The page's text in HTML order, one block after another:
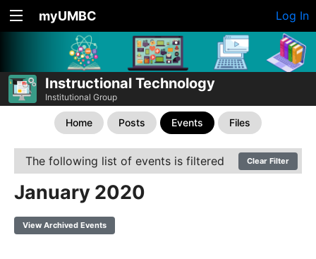
myUMBC Log In
Instructional Technology
Institutional Group
Home Posts Events Files
The following list of events is filtered Clear Filter
January 2020
View Archived Events